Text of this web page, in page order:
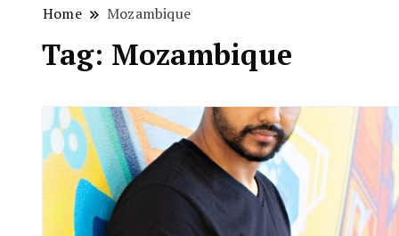
Home Mozambique
Tag: Mozambique